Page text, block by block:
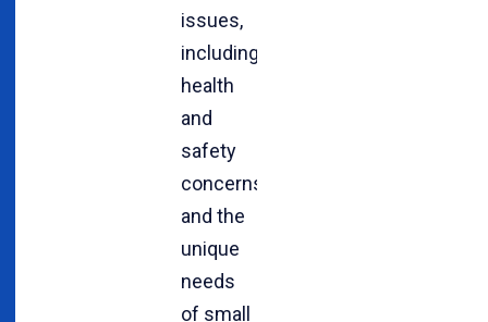
issues,
including
health
and
safety
concerns
and the
unique
needs
of small